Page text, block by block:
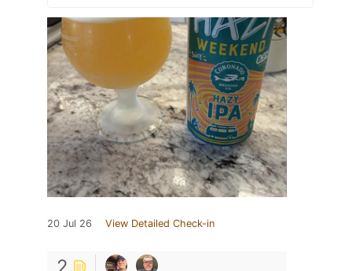
20 Jul 26 View Detailed Check-in
2